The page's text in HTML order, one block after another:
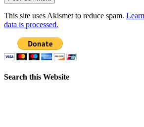
This site uses Akismet to reduce spam.
data is processed.
Search this Website